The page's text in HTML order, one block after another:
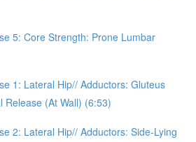
5: Core Strength: Prone Lumbar
1: Lateral Hip// Adductors: Gluteus
Release (At Wall) (6:53)
2: Lateral Hip// Adductors: Side-Lying